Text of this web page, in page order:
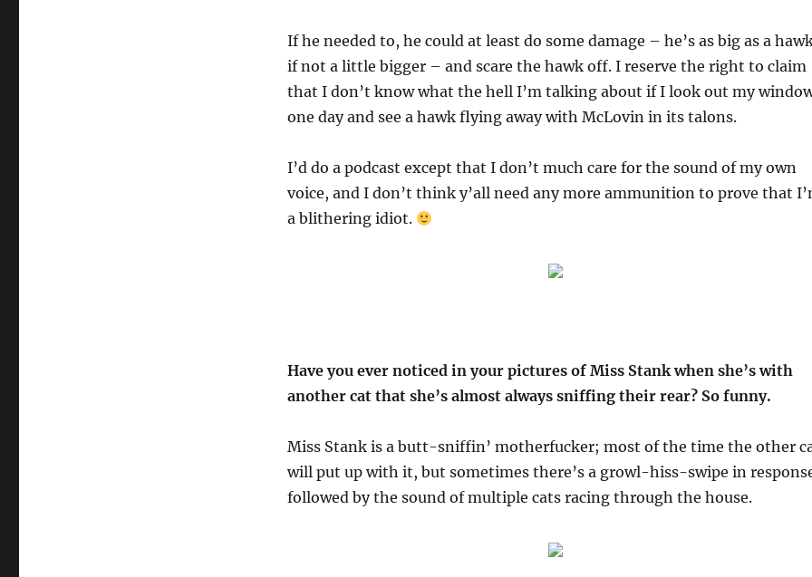
If he needed to, he could at least do some damage – he’s as big as a
if not a little bigger – and scare the hawk off. I reserve the right to claim
that I don’t know what the hell I’m talking about if I look out my
one day and see a hawk flying away with McLovin in its talons.
I’d do a podcast except that I don’t much care for the sound of my own
voice, and I don’t think y’all need any more ammunition to prove that
a blithering idiot.
Have you ever noticed in your pictures of Miss Stank when she’s with
another cat that she’s almost always sniffing their rear? So funny.
Miss Stank is a butt-sniffin’ motherfucker; most of the time the other
will put up with it, but sometimes there’s a growl-hiss-swipe in
followed by the sound of multiple cats racing through the house.